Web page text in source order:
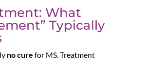
What
Typically
no cure for MS. Treatment